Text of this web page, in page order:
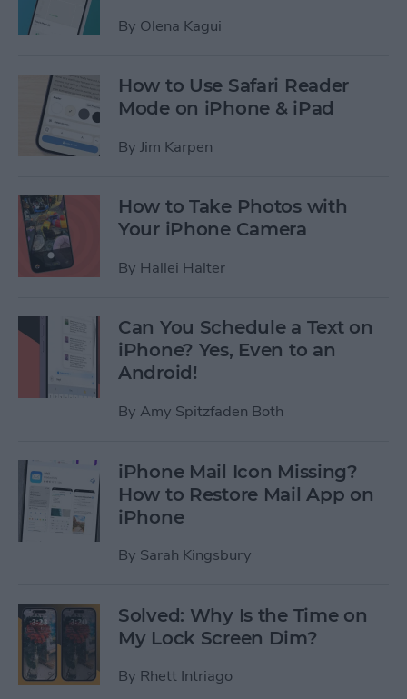
By Olena Kagui
How to Use Safari Reader
Mode on iPhone & iPad
By Jim Karpen
How to Take Photos with
Your iPhone Camera
By Hallei Halter
Can You Schedule a Text on
iPhone? Yes, Even to an
Android!
By Amy Spitzfaden Both
iPhone Mail Icon Missing?
How to Restore Mail App on
iPhone
By Sarah Kingsbury
Solved: Why Is the Time on
My Lock Screen Dim?
By Rhett Intriago